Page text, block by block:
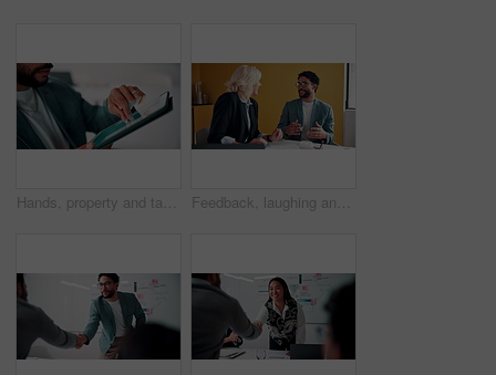
Hands, property and tablet screen with business man in office for review of commercial building. App, development and scrolling with employee in civil engineering career for real estate management Feedback, laughing and meeting with business people in office together for development or training. Explain, funny and review with woman speaking to man in workplace for communication, plan or report